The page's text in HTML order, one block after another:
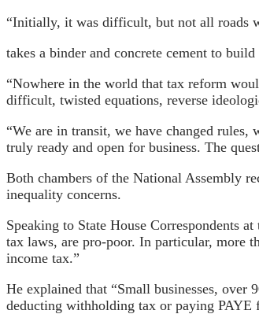
“Initially, it was difficult, but not all roads
takes a binder and concrete cement to
“Nowhere in the world that tax reform
difficult, twisted equations, reverse
“We are in transit, we have changed
truly ready and open for business. The
Both chambers of the National Assembly
inequality concerns.
Speaking to State House Correspondents
tax laws, are pro-poor. In particular, more
income tax.”
He explained that “Small businesses,
deducting withholding tax or paying PAYE